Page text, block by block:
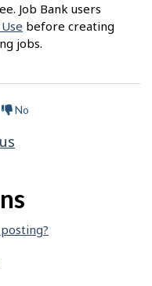
Job Bank users
before creating
jobs.
No